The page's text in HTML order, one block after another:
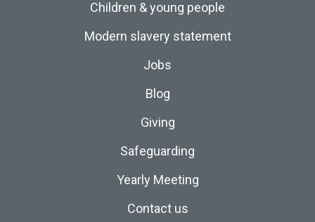
Children & young people
Modern slavery statement
Jobs
Blog
Giving
Safeguarding
Yearly Meeting
Contact us